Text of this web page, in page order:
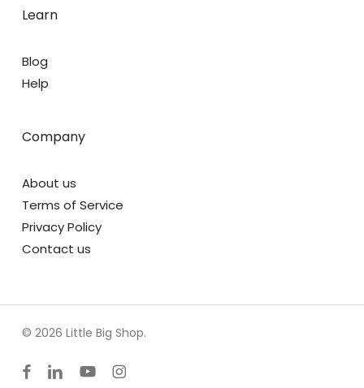
Learn
Blog
Help
Company
About us
Terms of Service
Privacy Policy
Contact us
© 2026 Little Big Shop.
facebooklinkedinyoutubeinstagram